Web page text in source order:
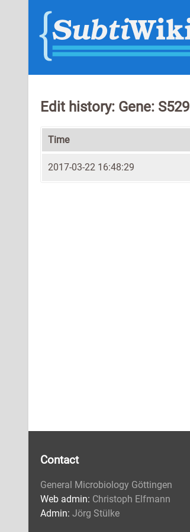
Edit history: Gene: S529
Time
2017-03-22 16:48:29
Contact
General Microbiology Göttingen
Web admin: Christoph Elfmann
Admin: Jörg Stülke